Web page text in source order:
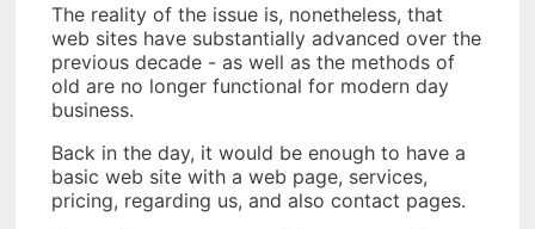
The reality of the issue is, nonetheless, that
web sites have substantially advanced over the
previous decade - as well as the methods of
old are no longer functional for modern day
business.
Back in the day, it would be enough to have a
basic web site with a web page, services,
pricing, regarding us, and also contact pages.